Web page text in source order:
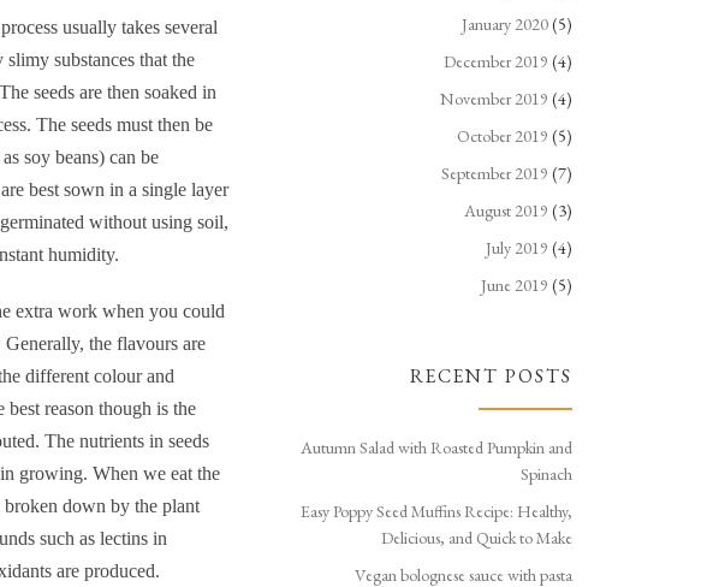
usually takes several
substances that the
seeds are then soaked in
The seeds must then be
soy beans) can be
best sown in a single layer
without using soil,
humidity.
extra work when you could
the flavours are
different colour and
reason though is the
The nutrients in seeds
growing. When we eat the
broken down by the plant
such as lectins in
are produced.
January 2020(5)
December 2019 (4)
November 2019 (4)
October 2019 (5)
September 2019 (7)
August 2019 (3)
July 2019 (4)
June 2019 (5)
RECENT POSTS
Autumn Salad with Roasted Pumpkin and
Spinach
Easy Poppy Seed Muffins Recipe: Healthy,
Delicious, and Quick to Make
Vegan bolognese sauce with pasta